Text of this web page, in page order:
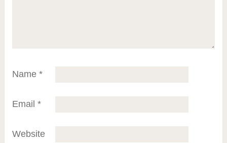
Name *
Email *
Website